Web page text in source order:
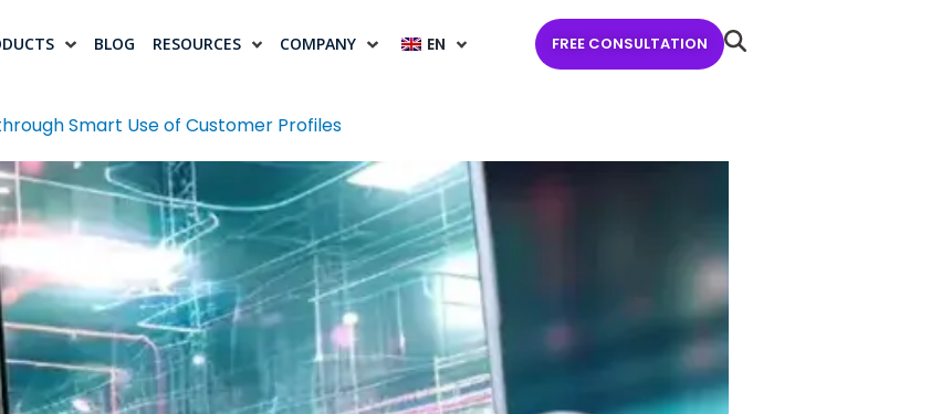
BLOG RESOURCES COMPANY EN FREE CONSULTATION
Smart Use of Customer Profiles